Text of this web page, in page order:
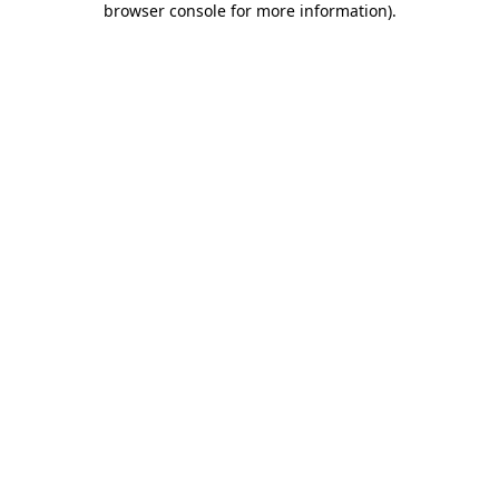
browser console for more information).